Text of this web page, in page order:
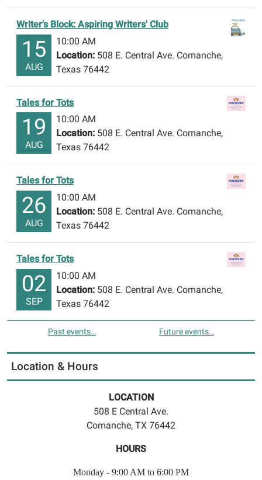
Writer's Block: Aspiring Writers' Club
15
AUG
10:00 AM
Location: 508 E. Central Ave. Comanche,
Texas 76442
Tales for Tots
19
AUG
10:00 AM
Location: 508 E. Central Ave. Comanche,
Texas 76442
Tales for Tots
26
AUG
10:00 AM
Location: 508 E. Central Ave. Comanche,
Texas 76442
Tales for Tots
02
SEP
10:00 AM
Location: 508 E. Central Ave. Comanche,
Texas 76442
Past events… Future events…
Location & Hours
LOCATION
508 E Central Ave.
Comanche, TX 76442
HOURS
Monday - 9:00 AM to 6:00 PM